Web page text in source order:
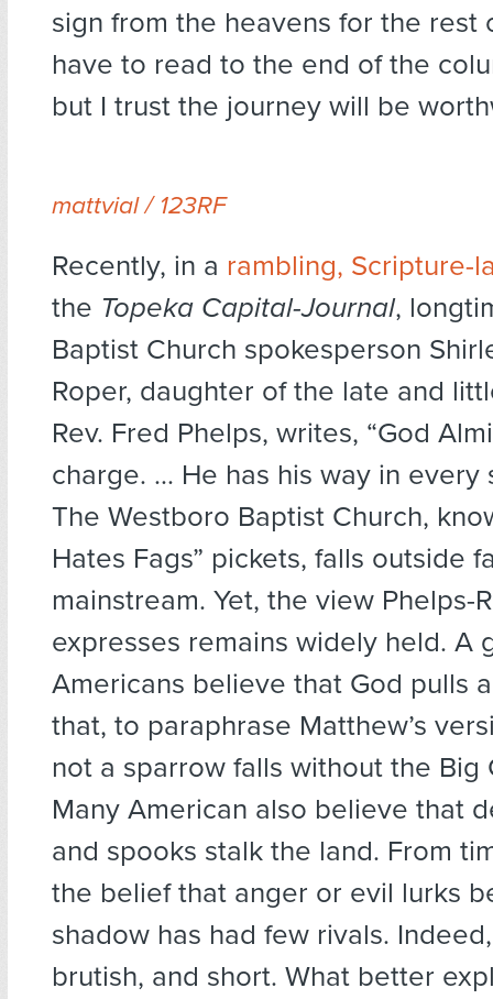
sign from the heavens for the rest
have to read to the end of the
but I trust the journey will be
mattvial / 123RF
Recently, in a rambling, Scripture-
the Topeka Capital-Journal,
Baptist Church spokesperson
Roper, daughter of the late and
Rev. Fred Phelps, writes, “God
charge. ... He has his way in every
The Westboro Baptist Church,
Hates Fags” pickets, falls outside
mainstream. Yet, the view Phelps-
expresses remains widely held. A
Americans believe that God pulls
that, to paraphrase Matthew’s
not a sparrow falls without the Big
Many American also believe that
and spooks stalk the land. From
the belief that anger or evil lurks
shadow has had few rivals.
brutish, and short. What better